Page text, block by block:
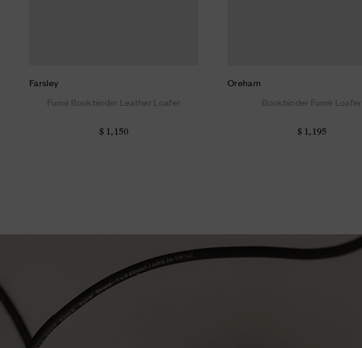
Farsley
Fumé Bookbinder Leather Loafer
$ 1,150
Oreham
Bookbinder Fumè Loafer
$ 1,195